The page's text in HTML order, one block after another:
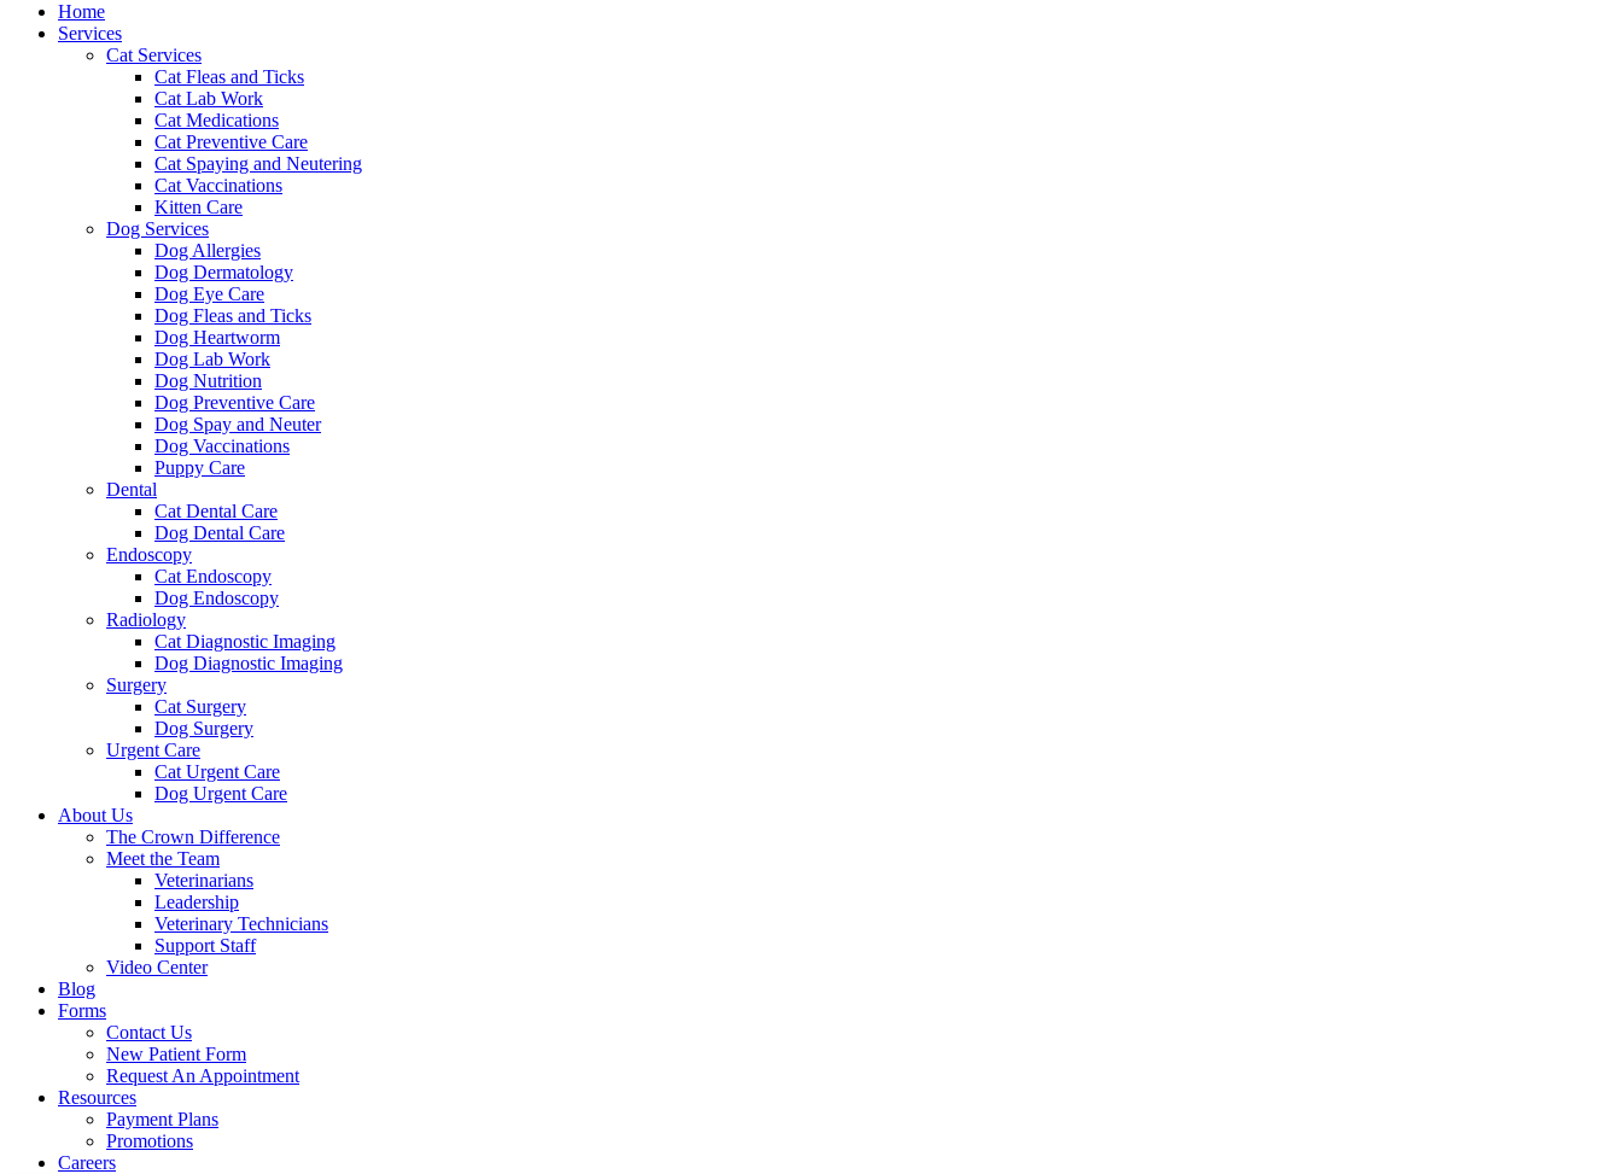
Home
Services
Cat Services
Cat Fleas and Ticks
Cat Lab Work
Cat Medications
Cat Preventive Care
Cat Spaying and Neutering
Cat Vaccinations
Kitten Care
Dog Services
Dog Allergies
Dog Dermatology
Dog Eye Care
Dog Fleas and Ticks
Dog Heartworm
Dog Lab Work
Dog Nutrition
Dog Preventive Care
Dog Spay and Neuter
Dog Vaccinations
Puppy Care
Dental
Cat Dental Care
Dog Dental Care
Endoscopy
Cat Endoscopy
Dog Endoscopy
Radiology
Cat Diagnostic Imaging
Dog Diagnostic Imaging
Surgery
Cat Surgery
Dog Surgery
Urgent Care
Cat Urgent Care
Dog Urgent Care
About Us
The Crown Difference
Meet the Team
Veterinarians
Leadership
Veterinary Technicians
Support Staff
Video Center
Blog
Forms
Contact Us
New Patient Form
Request An Appointment
Resources
Payment Plans
Promotions
Careers